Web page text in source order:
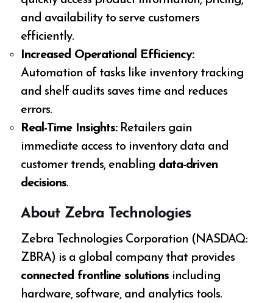
and availability to serve customers
efficiently.
Increased Operational Efficiency:
Automation of tasks like inventory tracking
and shelf audits saves time and reduces
errors.
Real-Time Insights:Retailers gain
immediate access to inventory data and
customer trends, enabling data-driven
decisions.
About Zebra Technologies
Zebra Technologies Corporation (NASDAQ:
ZBRA) is a global company that provides
connected frontline solutions including
hardware, software, and analytics tools.